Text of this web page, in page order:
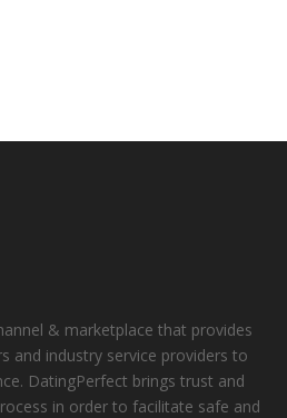
& marketplace that provides
and industry service providers to
DatingPerfect brings trust and
in order to facilitate safe and